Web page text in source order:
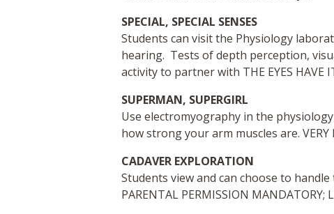
SPECIAL, SPECIAL SENSES
Students can visit the Physiology
hearing. Tests of depth perception,
activity to partner with THE EYES HAVE
SUPERMAN, SUPERGIRL
Use electromyography in the
how strong your arm muscles are. VERY
CADAVER EXPLORATION
Students view and can choose to handle
PARENTAL PERMISSION